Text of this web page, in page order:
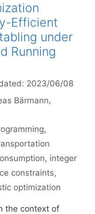
Efficient
under
Running
2023/06/08
Bärmann
,
, integer
constraints,
optimization
the context of